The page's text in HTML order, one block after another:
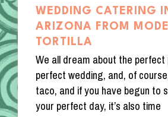
WEDDING CATERING
ARIZONA FROM
TORTILLA
We all dream about the
perfect wedding, and, of
taco, and if you have begun to
your perfect day, it’s also time